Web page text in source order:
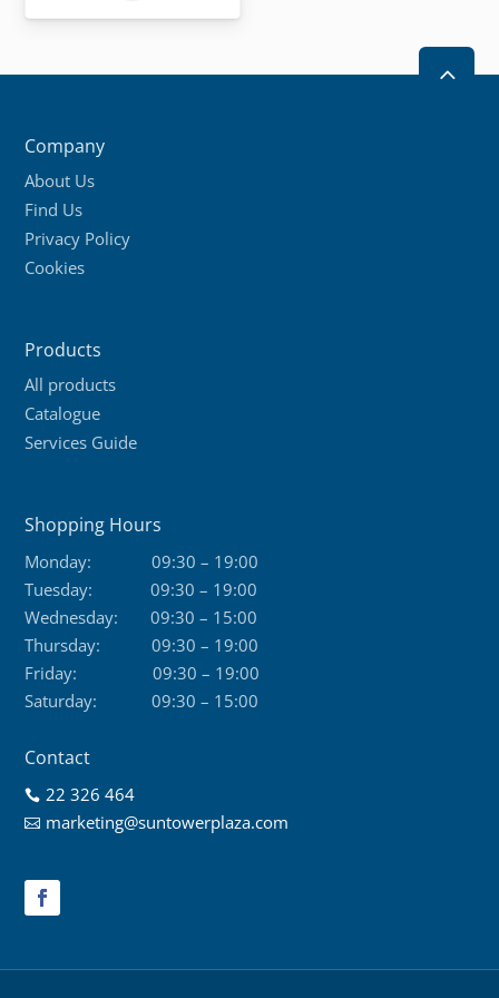
2
Company
About Us
Find Us
Privacy Policy
Cookies
Products
All products
Catalogue
Services Guide
Shopping Hours
Monday:
09:30 – 19:00
Tuesday:
09:30 – 19:00
Wednesday:
09:30 – 15:00
Thursday:
09:30 – 19:00
Friday:
09:30 – 19:00
Saturday:
09:30 – 15:00
Contact
 22 326 464
 marketing@suntowerplaza.com